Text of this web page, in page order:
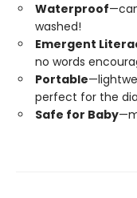
Waterproof
washed!
Emergent
no words
Portable
perfect for the
Safe for Baby